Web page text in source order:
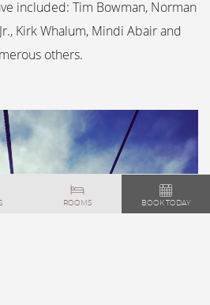
included: Tim Bowman, Norman
Kirk Whalum, Mindi Abair and
others.
ROOMS BOOK TODAY